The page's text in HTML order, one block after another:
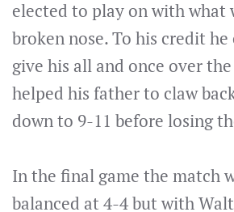
elected to play on with what
broken nose. To his credit
give his all and once over
helped his father to claw
down to 9-11 before losing
In the final game the match
balanced at 4-4 but with